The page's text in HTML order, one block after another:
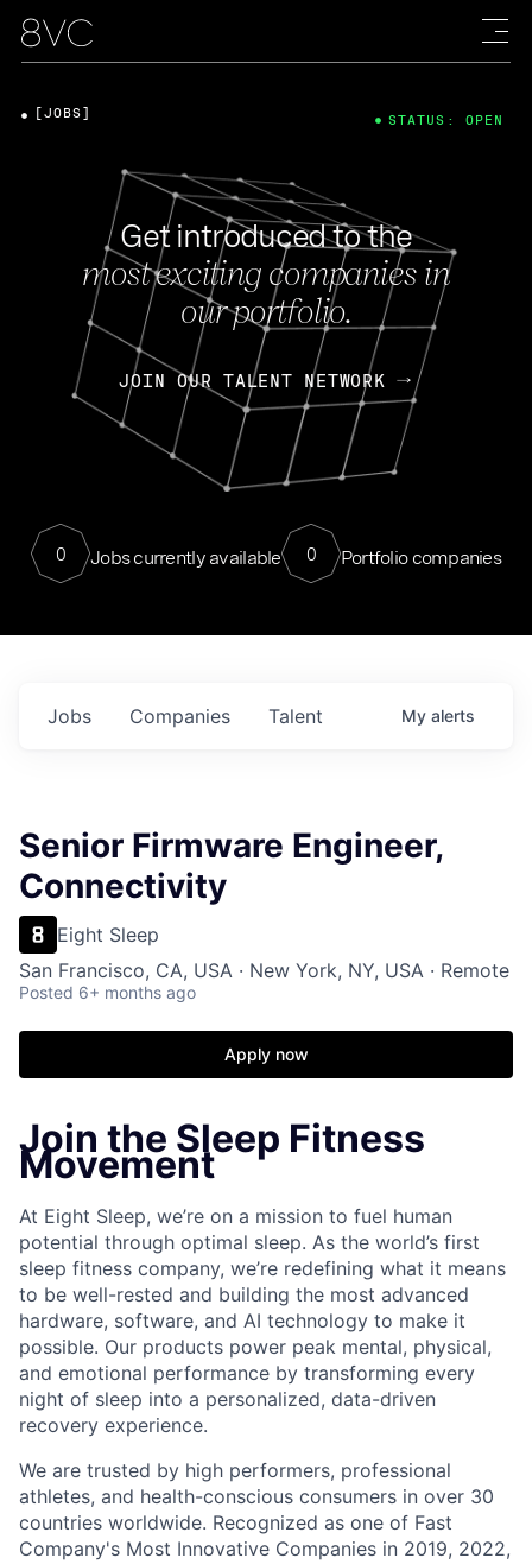
Get introduced to the
most exciting companies in
our portfolio.
JOIN OUR TALENT NETWORK
0 Jobs currently available 0 Portfolio companies
[JOBS] STATUS: OPEN
Jobs Companies Talent My alerts
Senior Firmware Engineer,
Connectivity
Eight Sleep
San Francisco, CA, USA · New York, NY, USA · Remote
Posted 6+ months ago
Apply now
Join the Sleep Fitness
Movement
At Eight Sleep, we’re on a mission to fuel human
potential through optimal sleep. As the world’s first
sleep fitness company, we’re redefining what it means
to be well-rested and building the most advanced
hardware, software, and AI technology to make it
possible. Our products power peak mental, physical,
and emotional performance by transforming every
night of sleep into a personalized, data-driven
recovery experience.
We are trusted by high performers, professional
athletes, and health-conscious consumers in over 30
countries worldwide. Recognized as one of Fast
Company's Most Innovative Companies in 2019, 2022,